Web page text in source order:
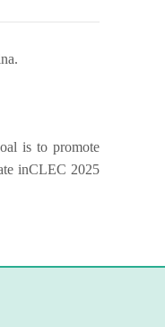
is to promote
inCLEC 2025